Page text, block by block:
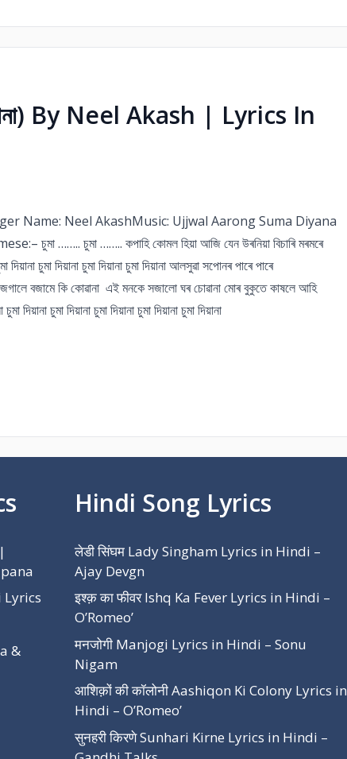
By Neel Akash | Lyrics In
Name: Neel AkashMusic: Ujjwal Aarong Suma Diyana
চুমা …….. চুমা …….. কপাহি কোমল হিয়া আজি যেন উৰনিয়া বিচাৰি মৰমৰে
চুমা দিয়ানা চুমা দিয়ানা চুমা দিয়ানা আলসুৱা সপোনৰ পাৰে পাৰে
বজামে কি কোৱানা এই মনকে সজালো ঘৰ চোৱানা মোৰ বুকুতে কাষলে আহি
চুমা দিয়ানা চুমা দিয়ানা চুমা দিয়ানা চুমা দিয়ানা
&
Hindi Song Lyrics
लेडी सिंघम Lady Singham Lyrics in Hindi –
Ajay Devgn
इश्क़ का फीवर Ishq Ka Fever Lyrics in Hindi –
O’Romeo’
मनजोगी Manjogi Lyrics in Hindi – Sonu
Nigam
आशिक़ों की कॉलोनी Aashiqon Ki Colony Lyrics in
Hindi – O’Romeo’
सुनहरी किरणे Sunhari Kirne Lyrics in Hindi –